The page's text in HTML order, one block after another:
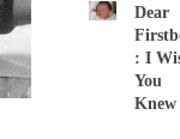
Dear
: I
You
Knew